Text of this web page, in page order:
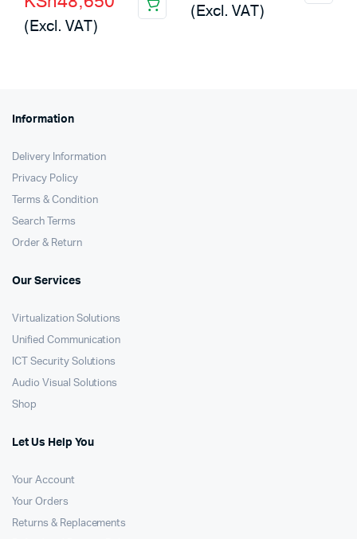
price
was:
price
is:
(Excl. VAT)
was:
is:
(Excl. VAT)
Information
Delivery Information
Privacy Policy
Terms & Condition
Search Terms
Order & Return
Our Services
Virtualization Solutions
Unified Communication
ICT Security Solutions
Audio Visual Solutions
Shop
Let Us Help You
Your Account
Your Orders
Returns & Replacements